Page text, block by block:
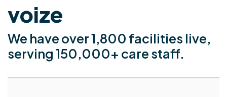
voize
We have over 1,800 facilities live,
serving 150,000+ care staff.